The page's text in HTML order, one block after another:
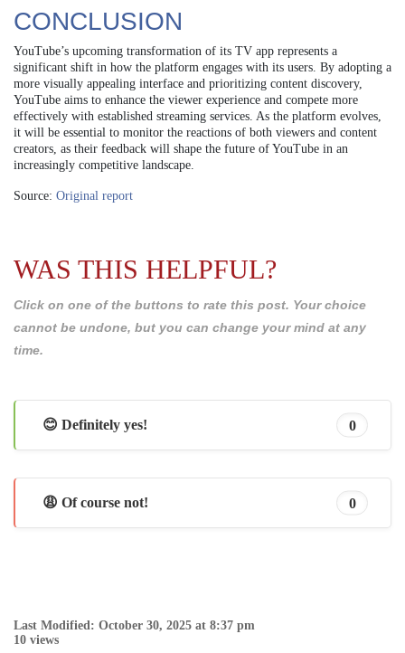
CONCLUSION
YouTube’s upcoming transformation of its TV app represents a
significant shift in how the platform engages with its users. By adopting a
more visually appealing interface and prioritizing content discovery,
YouTube aims to enhance the viewer experience and compete more
effectively with established streaming services. As the platform evolves,
it will be essential to monitor the reactions of both viewers and content
creators, as their feedback will shape the future of YouTube in an
increasingly competitive landscape.
Source: Original report
WAS THIS HELPFUL?
Click on one of the buttons to rate this post. Your choice
cannot be undone, but you can change your mind at any
time.
😊 Definitely yes! 0
😩 Of course not! 0
Last Modified: October 30, 2025 at 8:37 pm
10 views